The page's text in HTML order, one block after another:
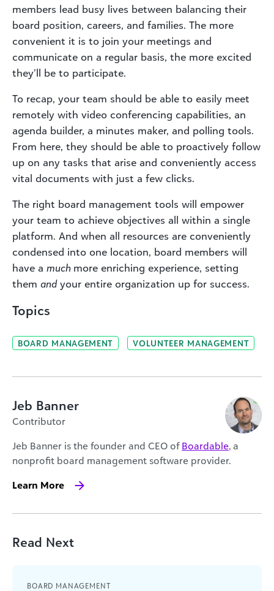
members lead busy lives between balancing their
board position, careers, and families. The more
convenient it is to join your meetings and
communicate on a regular basis, the more excited
they’ll be to participate.
To recap, your team should be able to easily meet
remotely with video conferencing capabilities, an
agenda builder, a minutes maker, and polling tools.
From here, they should be able to proactively follow
up on any tasks that arise and conveniently access
vital documents with just a few clicks.
The right board management tools will empower
your team to achieve objectives all within a single
platform. And when all resources are conveniently
condensed into one location, board members will
have a much more enriching experience, setting
them andyour entire organization up for success.
Topics
BOARD MANAGEMENT VOLUNTEER MANAGEMENT
Jeb Banner
Contributor
Jeb Banner is the founder and CEO of Boardable, a
nonprofit board management software provider.
Learn More
Read Next
BOARD MANAGEMENT